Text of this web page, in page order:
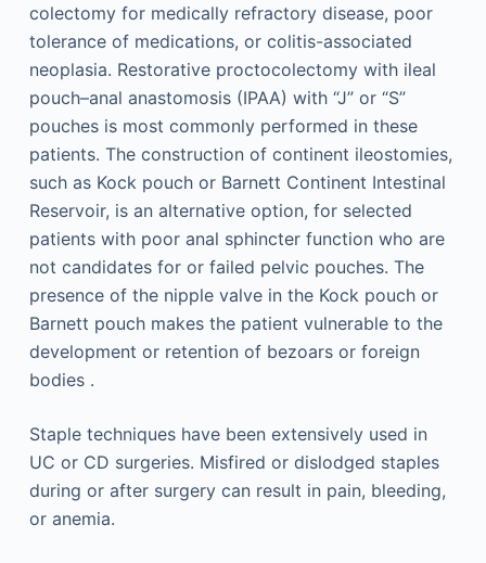
colectomy for medically refractory disease, poor
tolerance of medications, or colitis-associated
neoplasia. Restorative proctocolectomy with ileal
pouch–anal anastomosis (IPAA) with “J” or “S”
pouches is most commonly performed in these
patients. The construction of continent ileostomies,
such as Kock pouch or Barnett Continent Intestinal
Reservoir, is an alternative option, for selected
patients with poor anal sphincter function who are
not candidates for or failed pelvic pouches. The
presence of the nipple valve in the Kock pouch or
Barnett pouch makes the patient vulnerable to the
development or retention of bezoars or foreign
bodies .
Staple techniques have been extensively used in
UC or CD surgeries. Misfired or dislodged staples
during or after surgery can result in pain, bleeding,
or anemia.